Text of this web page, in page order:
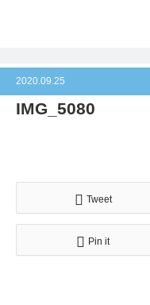
2020.09.25
IMG_5080
Tweet
Pin it